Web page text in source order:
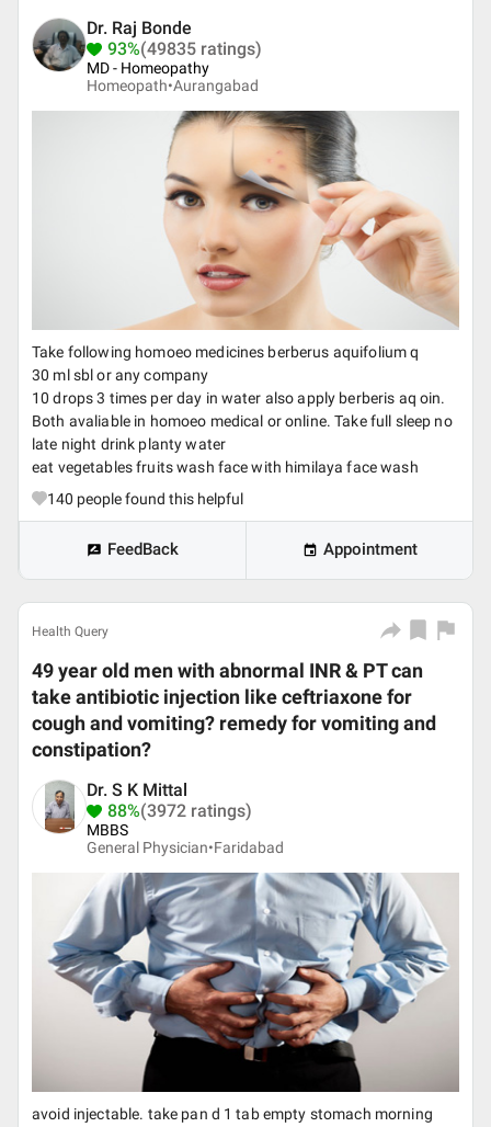
Dr. Raj Bonde
93%(49835 ratings)
MD - Homeopathy
Homeopath•Aurangabad
Take following homoeo medicines berberus aquifolium q
30 ml sbl or any company
10 drops 3 times per day in water also apply berberis aq oin.
Both avaliable in homoeo medical or online. Take full sleep no
late night drink planty water
eat vegetables fruits wash face with himilaya face wash
140 people found this helpful
FeedBack Appointment
Health Query
49 year old men with abnormal INR & PT can
take antibiotic injection like ceftriaxone for
cough and vomiting? remedy for vomiting and
constipation?
Dr. S K Mittal
88%(3972 ratings)
MBBS
General Physician•Faridabad
avoid injectable. take pan d 1 tab empty stomach morning